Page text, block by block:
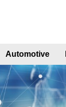
Automotive